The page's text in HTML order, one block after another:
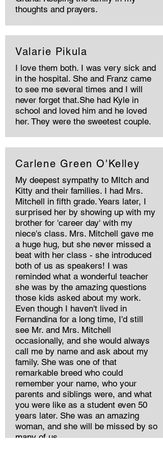
thoughts and prayers.
Valarie Pikula
I love them both. I was very sick and
in the hospital. She and Franz came
to see me several times and I will
never forget that.She had Kyle in
school and loved him and he loved
her. They were the sweetest couple.
Carlene Green O'Kelley
My deepest sympathy to MItch and
Kitty and their families. I had Mrs.
Mitchell in fifth grade. Years later, I
surprised her by showing up with my
brother for 'career day' with my
niece's class. Mrs. Mitchell gave me
a huge hug, but she never missed a
beat with her class - she introduced
both of us as speakers! I was
reminded what a wonderful teacher
she was by the amazing questions
those kids asked about my work.
Even though I haven't lived in
Fernandina for a long time, I'd still
see Mr. and Mrs. Mitchell
occasionally, and she would always
call me by name and ask about my
family. She was one of that
remarkable breed who could
remember your name, who your
parents and siblings were, and what
you were like as a student even 50
years later. She was an amazing
woman, and she will be missed by so
many of us.